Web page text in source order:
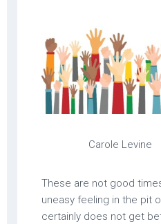
Carole Levine
These are not good
uneasy feeling in the pit
certainly does not get